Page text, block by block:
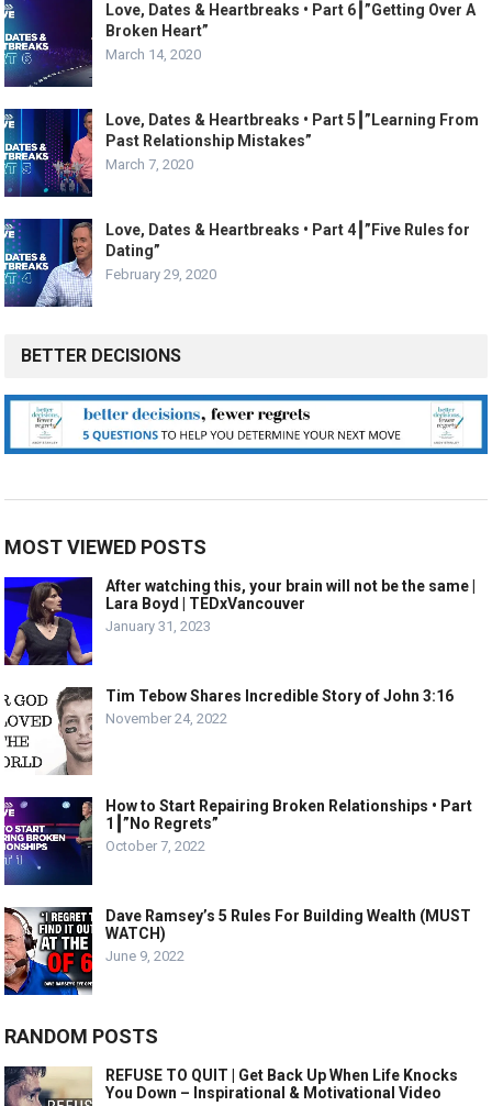
Love, Dates & Heartbreaks • Part 6┃”Getting Over A
Broken Heart”
March 14, 2020
Love, Dates & Heartbreaks • Part 5┃”Learning From
Past Relationship Mistakes”
March 7, 2020
Love, Dates & Heartbreaks • Part 4┃”Five Rules for
Dating”
February 29, 2020
BETTER DECISIONS
MOST VIEWED POSTS
After watching this, your brain will not be the same |
Lara Boyd | TEDxVancouver
January 31, 2023
Tim Tebow Shares Incredible Story of John 3:16
November 24, 2022
How to Start Repairing Broken Relationships • Part
1┃”No Regrets”
October 7, 2022
Dave Ramsey’s 5 Rules For Building Wealth (MUST
WATCH)
June 9, 2022
RANDOM POSTS
REFUSE TO QUIT | Get Back Up When Life Knocks
You Down – Inspirational & Motivational Video